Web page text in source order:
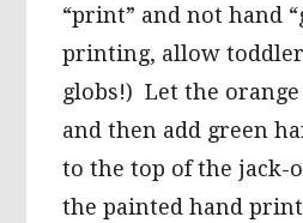
“print” and not hand
printing, allow
globs!) Let the
and then add green
to the top of the jack-
the painted hand